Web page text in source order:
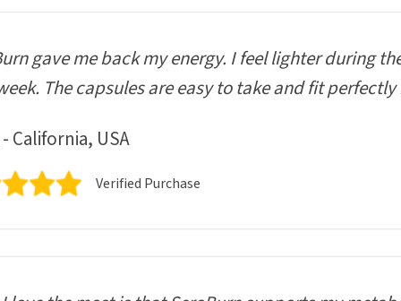
gave me back my energy. I feel lighter during
The capsules are easy to take and fit
- California, USA
Verified Purchase